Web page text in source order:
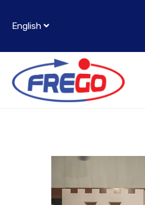
English